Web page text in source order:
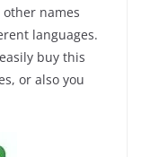
other names
languages.
buy this
or also you